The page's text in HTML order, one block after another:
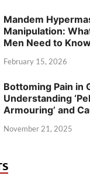
Mandem
Manipulation:
Men Need to
February 15, 2026
Bottoming Pain in
Understanding
Armouring’ and
November 21, 2025